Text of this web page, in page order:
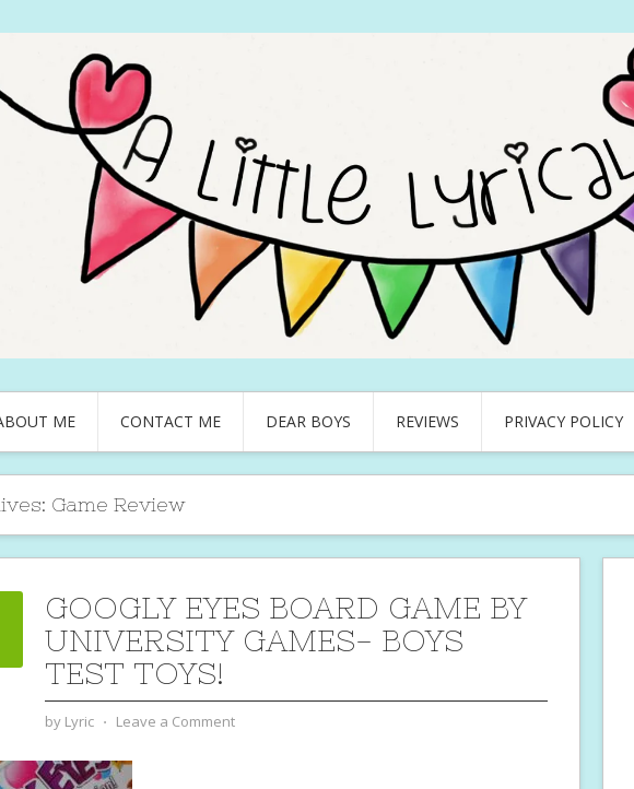
ME CONTACT ME DEAR BOYS REVIEWS PRIVACY POLICY
Game Review
GOOGLY EYES BOARD GAME BY
UNIVERSITY GAMES- BOYS
TEST TOYS!
by Lyric ⋅ Leave a Comment